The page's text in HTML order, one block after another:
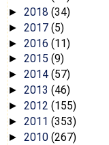
► 2018 (34)
► 2017 (5)
► 2016 (11)
► 2015 (9)
► 2014 (57)
► 2013 (46)
► 2012 (155)
► 2011 (353)
► 2010 (267)